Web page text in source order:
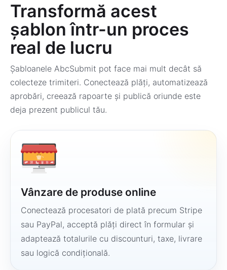
Transformă acest
șablon într-un proces
real de lucru
Șabloanele AbcSubmit pot face mai mult decât să
colecteze trimiteri. Conectează plăți, automatizează
aprobări, creează rapoarte și publică oriunde este
deja prezent publicul tău.
Vânzare de produse online
Conectează procesatori de plată precum Stripe
sau PayPal, acceptă plăți direct în formular și
adaptează totalurile cu discounturi, taxe, livrare
sau logică condițională.